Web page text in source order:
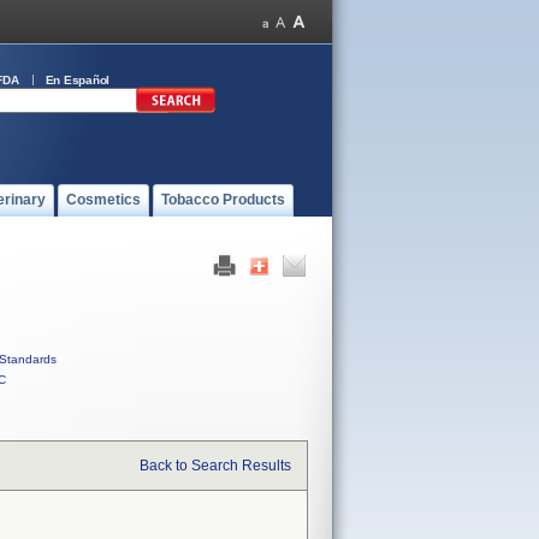
En Español
Cosmetics Tobacco Products
Standards
Back to Search Results